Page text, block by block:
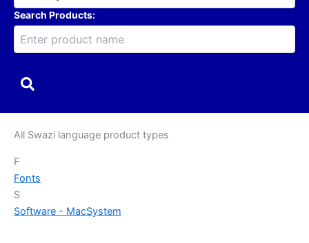
Search Products:
All Swazi language product types
F
Fonts
S
Software - MacSystem